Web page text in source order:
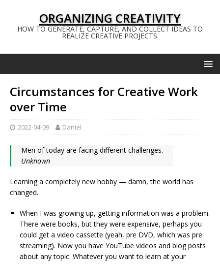
ORGANIZING CREATIVITY
HOW TO GENERATE, CAPTURE, AND COLLECT IDEAS TO
REALIZE CREATIVE PROJECTS.
Circumstances for Creative Work
over Time
2022-04-09 Daniel
Men of today are facing different challenges.
Unknown
Learning a completely new hobby — damn, the world has
changed.
When I was growing up, getting information was a problem.
There were books, but they were expensive, perhaps you
could get a video cassette (yeah, pre DVD, which was pre
streaming). Now you have YouTube videos and blog posts
about any topic. Whatever you want to learn at your